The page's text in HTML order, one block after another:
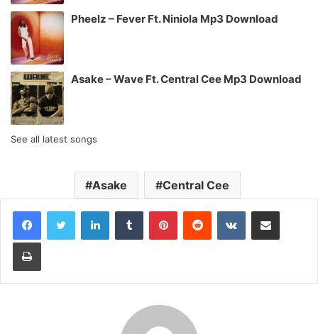
Pheelz – Fever Ft. Niniola Mp3 Download
Asake – Wave Ft. Central Cee Mp3 Download
See all latest songs
Asake Central Cee
LinkedInTumblr PinterestReddit VKontakteShare via Email
Print